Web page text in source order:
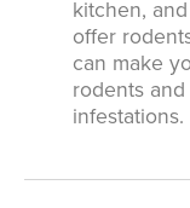
kitchen,
offer
can make
rodents
infestations.